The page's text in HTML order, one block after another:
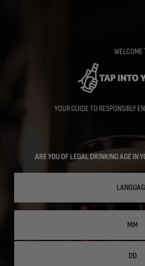
WELCOME
YOUR GUIDE TO RESPONSIBLY
ARE YOU OF LEGAL DRINKING AGE IN